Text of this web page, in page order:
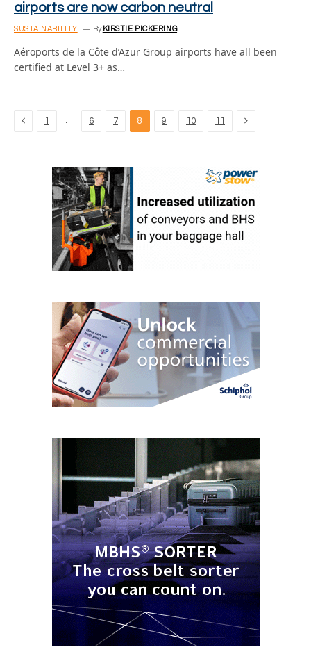
airports are now carbon neutral
SUSTAINABILITY By KIRSTIE PICKERING
Aéroports de la Côte d’Azur Group airports have all been
certified at Level 3+ as…
Previous
1 … 6 7 8 9 10 11 Next